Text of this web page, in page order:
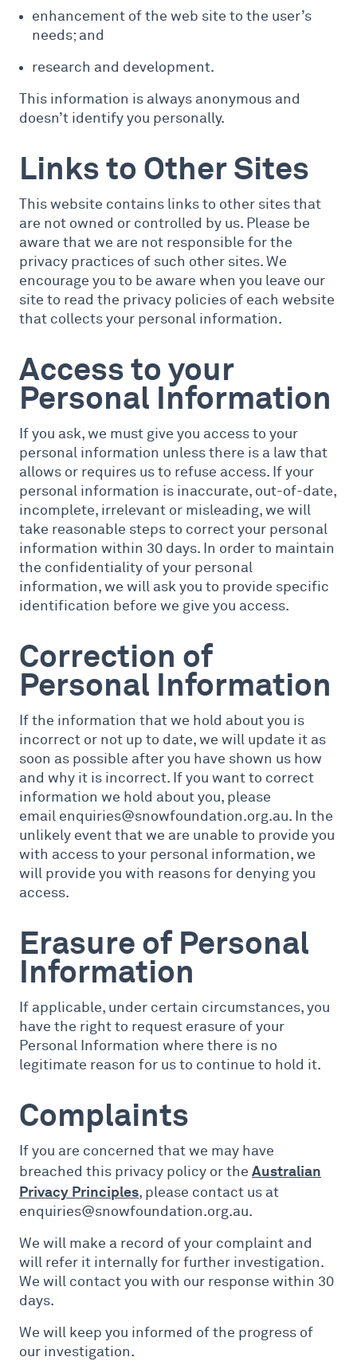
enhancement of the web site to the user’s
needs; and
research and development.
This information is always anonymous and
doesn’t identify you personally.
Links to Other Sites
This website contains links to other sites that
are not owned or controlled by us. Please be
aware that we are not responsible for the
privacy practices of such other sites. We
encourage you to be aware when you leave our
site to read the privacy policies of each website
that collects your personal information.
Access to your
Personal Information
If you ask, we must give you access to your
personal information unless there is a law that
allows or requires us to refuse access. If your
personal information is inaccurate, out-of-date,
incomplete, irrelevant or misleading, we will
take reasonable steps to correct your personal
information within 30 days. In order to maintain
the confidentiality of your personal
information, we will ask you to provide specific
identification before we give you access.
Correction of
Personal Information
If the information that we hold about you is
incorrect or not up to date, we will update it as
soon as possible after you have shown us how
and why it is incorrect. If you want to correct
information we hold about you, please
email enquiries@snowfoundation.org.au. In the
unlikely event that we are unable to provide you
with access to your personal information, we
will provide you with reasons for denying you
access.
Erasure of Personal
Information
If applicable, under certain circumstances, you
have the right to request erasure of your
Personal Information where there is no
legitimate reason for us to continue to hold it.
Complaints
If you are concerned that we may have
breached this privacy policy or the Australian
Privacy Principles, please contact us at
enquiries@snowfoundation.org.au.
We will make a record of your complaint and
will refer it internally for further investigation.
We will contact you with our response within 30
days.
We will keep you informed of the progress of
our investigation.